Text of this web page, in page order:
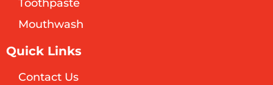
Toothpaste
Mouthwash
Quick Links
Contact Us